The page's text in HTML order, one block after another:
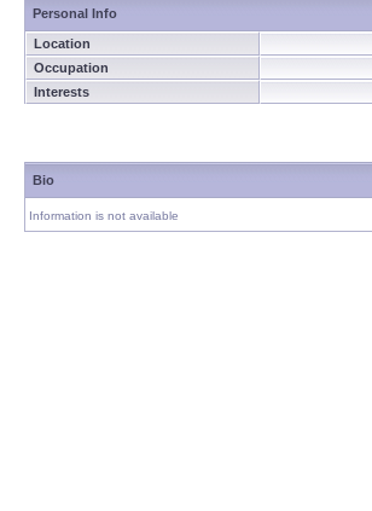
Personal Info
Location
Occupation
Interests
Bio
Information is not available